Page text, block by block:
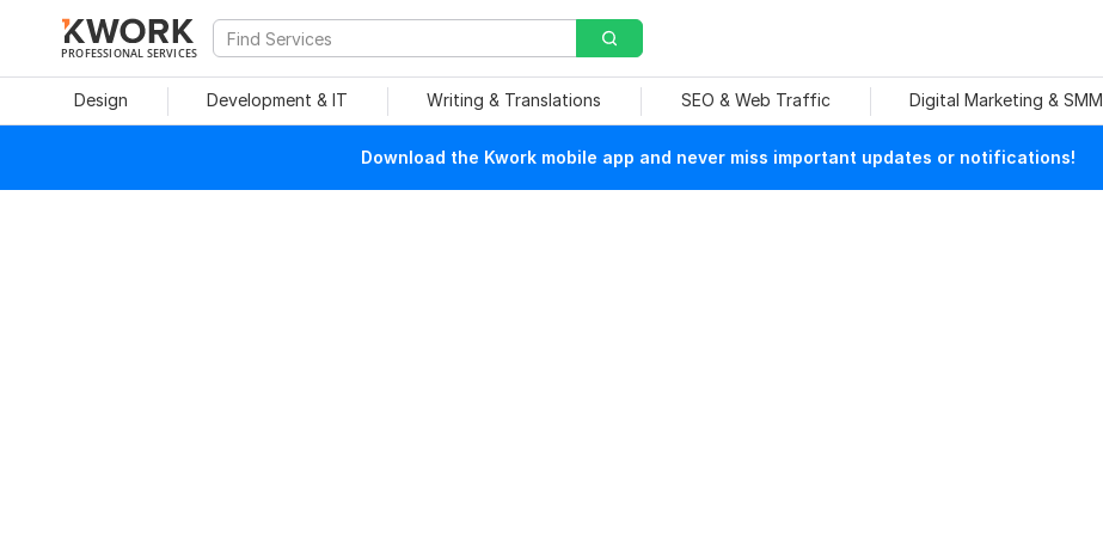
PROFESSIONAL SERVICES
Design Development & IT Writing & Translations SEO & Web Traffic Digital Marketing & SMM
Download the Kwork mobile app and never miss important updates or notifications!